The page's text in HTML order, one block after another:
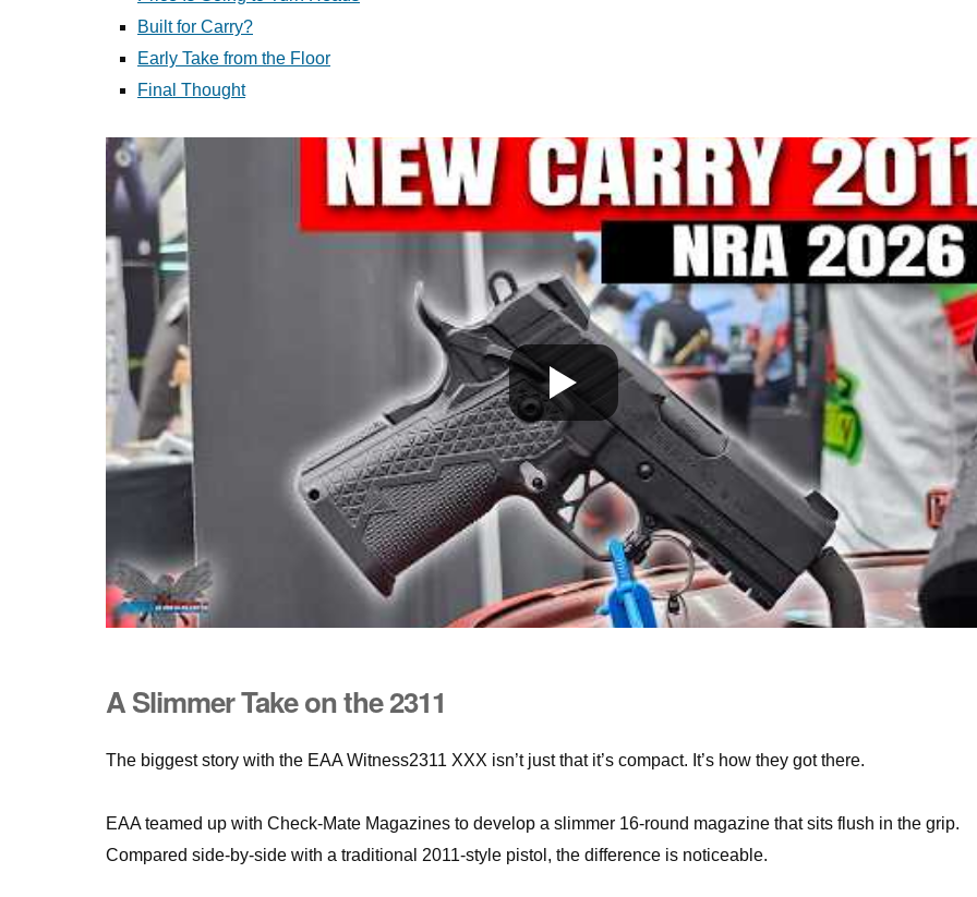
Built for Carry?
Early Take from the Floor
Final Thought
A Slimmer Take on the 2311
The biggest story with the EAA Witness2311 XXX isn’t just that it’s compact. It’s how they got there.
EAA teamed up with Check-Mate Magazines to develop a slimmer 16-round magazine that sits flush in the grip.
Compared side-by-side with a traditional 2011-style pistol, the difference is noticeable.